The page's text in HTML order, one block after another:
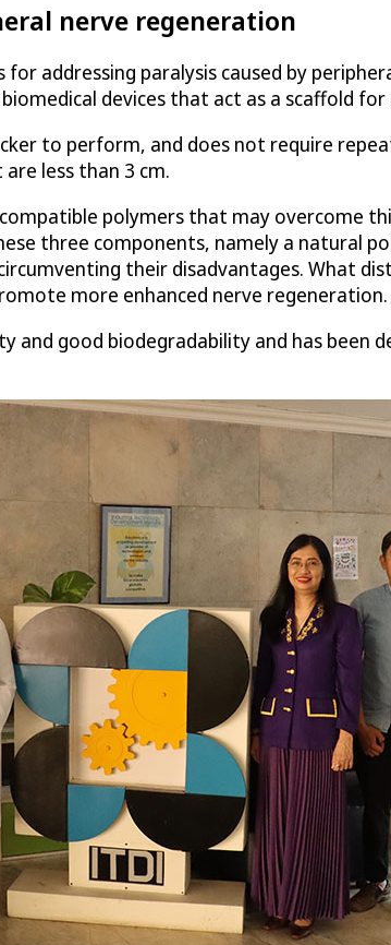
nerve regeneration
addressing paralysis caused by
devices that act as a scaffold
to perform, and does not require
less than 3 cm.
polymers that may overcome
three components, namely a natural
their disadvantages. What
more enhanced nerve regeneration.
and good biodegradability and has